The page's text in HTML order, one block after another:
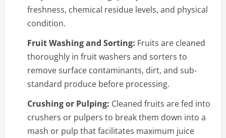
freshness, chemical residue levels, and physical
condition.
Fruit Washing and Sorting: Fruits are cleaned
thoroughly in fruit washers and sorters to
remove surface contaminants, dirt, and sub-
standard produce before processing.
Crushing or Pulping: Cleaned fruits are fed into
crushers or pulpers to break them down into a
mash or pulp that facilitates maximum juice